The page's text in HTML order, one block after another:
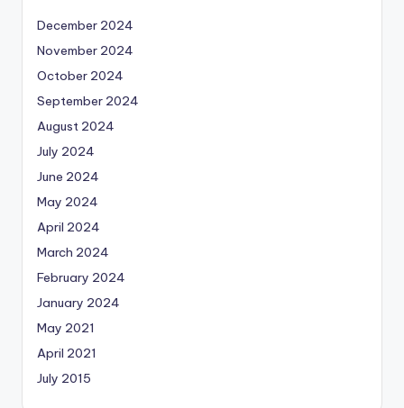
December 2024
November 2024
October 2024
September 2024
August 2024
July 2024
June 2024
May 2024
April 2024
March 2024
February 2024
January 2024
May 2021
April 2021
July 2015